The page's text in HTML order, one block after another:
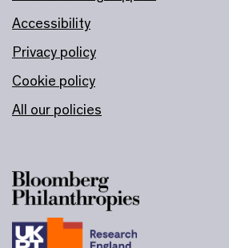
Accessibility
Privacy policy
Cookie policy
All our policies